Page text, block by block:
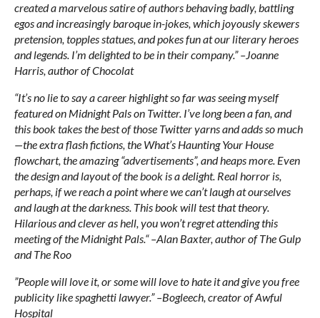
created a marvelous satire of authors behaving badly, battling
egos and increasingly baroque in-jokes, which joyously skewers
pretension, topples statues, and pokes fun at our literary heroes
and legends. I’m delighted to be in their company.” –Joanne
Harris, author of Chocolat
“It’s no lie to say a career highlight so far was seeing myself
featured on Midnight Pals on Twitter. I’ve long been a fan, and
this book takes the best of those Twitter yarns and adds so much
—the extra flash fictions, the What’s Haunting Your House
flowchart, the amazing “advertisements”, and heaps more. Even
the design and layout of the book is a delight. Real horror is,
perhaps, if we reach a point where we can’t laugh at ourselves
and laugh at the darkness. This book will test that theory.
Hilarious and clever as hell, you won’t regret attending this
meeting of the Midnight Pals.“ –Alan Baxter, author of The Gulp
and The Roo
”People will love it, or some will love to hate it and give you free
publicity like spaghetti lawyer.” –Bogleech, creator of Awful
Hospital